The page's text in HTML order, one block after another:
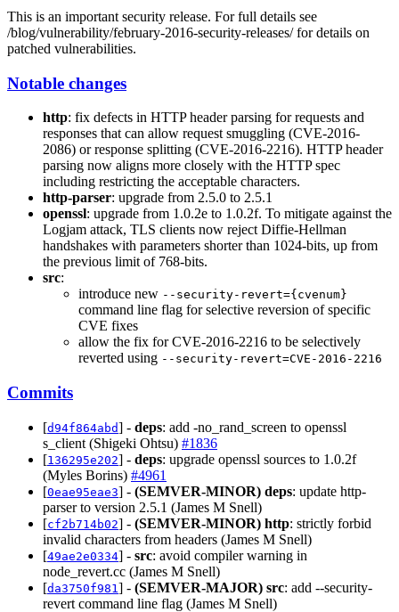
This is an important security release. For full details see
/blog/vulnerability/february-2016-security-releases/ for details on
patched vulnerabilities.
Notable changes
http: fix defects in HTTP header parsing for requests and
responses that can allow request smuggling (CVE-2016-
2086) or response splitting (CVE-2016-2216). HTTP header
parsing now aligns more closely with the HTTP spec
including restricting the acceptable characters.
http-parser: upgrade from 2.5.0 to 2.5.1
openssl: upgrade from 1.0.2e to 1.0.2f. To mitigate against the
Logjam attack, TLS clients now reject Diffie-Hellman
handshakes with parameters shorter than 1024-bits, up from
the previous limit of 768-bits.
src:
introduce new --security-revert={cvenum}
command line flag for selective reversion of specific
CVE fixes
allow the fix for CVE-2016-2216 to be selectively
reverted using --security-revert=CVE-2016-2216
Commits
[d94f864abd] - deps: add -no_rand_screen to openssl
s_client (Shigeki Ohtsu) #1836
[136295e202] - deps: upgrade openssl sources to 1.0.2f
(Myles Borins) #4961
[0eae95eae3] - (SEMVER-MINOR) deps: update http-
parser to version 2.5.1 (James M Snell)
[cf2b714b02] - (SEMVER-MINOR) http: strictly forbid
invalid characters from headers (James M Snell)
[49ae2e0334] - src: avoid compiler warning in
node_revert.cc (James M Snell)
[da3750f981 ] - (SEMVER-MAJOR) src: add --security-
revert command line flag (James M Snell)